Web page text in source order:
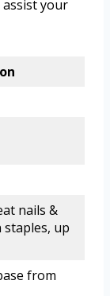
your
nails &
staples, up
from